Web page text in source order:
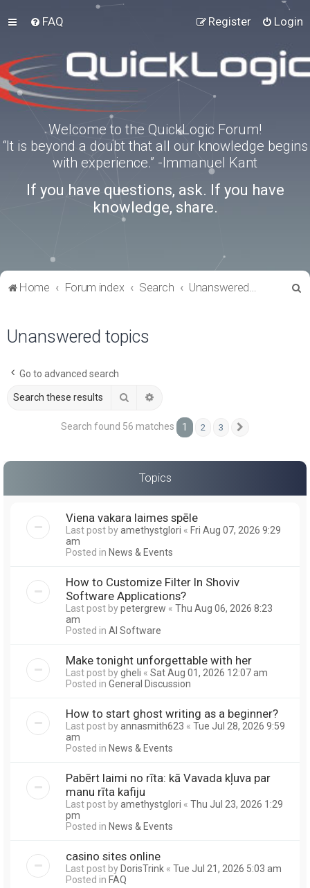
FAQ Login
Register
Welcome to the QuickLogic Forum!
“It is beyond a doubt that all our knowledge begins
with experience.” -Immanuel Kant
If you have questions, ask. If you have
knowledge, share.
Home Forum index Search Unanswered topics
Unanswered topics
Go to advanced search
Search
Search found 56 matches 1 2 3
Topics
Viena vakara laimes spēle
Last post byamethystglori « Fri Aug 07, 2026 9:29
am
Posted in News & Events
How to Customize Filter In Shoviv
Software Applications?
Last post bypetergrew « Thu Aug 06, 2026 8:23
am
Posted in AI Software
Make tonight unforgettable with her
Last post bygheli « Sat Aug 01, 2026 12:07 am
Posted in General Discussion
How to start ghost writing as a beginner?
Last post byannasmith623 « Tue Jul 28, 2026 9:59
am
Posted in News & Events
Pabērt laimi no rīta: kā Vavada kļuva par
manu rīta kafiju
Last post byamethystglori « Thu Jul 23, 2026 1:29
pm
Posted in News & Events
casino sites online
Last post byDorisTrink « Tue Jul 21, 2026 5:03 am
Posted in FAQ